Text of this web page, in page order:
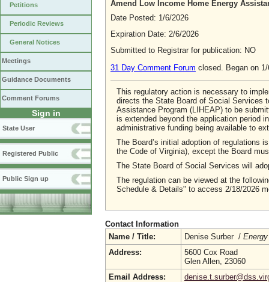
Petitions
Periodic Reviews
General Notices
Meetings
Guidance Documents
Comment Forums
Sign in
State User
Registered Public
Public Sign up
Amend Low Income Home Energy
Date Posted: 1/6/2026
Expiration Date: 2/6/2026
Submitted to Registrar for publication: NO
31 Day Comment Forum closed. Began on
This regulatory action is necessary to
directs the State Board of Social Services
Assistance Program (LIHEAP) to be
is extended beyond the application period
administrative funding being available to
The Board’s initial adoption of regulations
the Code of Virginia), except the Board
The State Board of Social Services will
The regulation can be viewed at the
Schedule & Details" to access 2/18/2026
Contact Information
Name / Title:
Denise Surber /
Address:
5600 Cox Road
Glen Allen, 23060
Email Address: